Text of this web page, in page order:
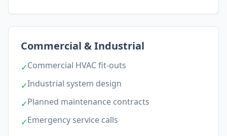
Commercial & Industrial
✓Commercial HVAC fit-outs
✓Industrial system design
✓Planned maintenance contracts
✓Emergency service calls